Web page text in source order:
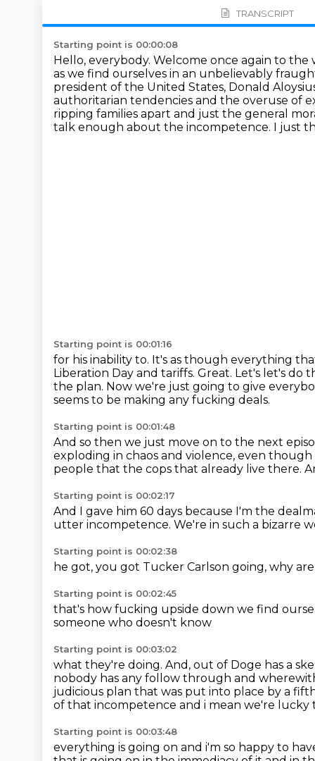
TRANSCRIPT
Starting point is 00:00:08
Hello, everybody. Welcome once again to
as we find ourselves in an unbelievably
president of the United States, Donald
authoritarian tendencies and the overuse of
ripping families apart and just the general
talk enough about the incompetence. I just
Starting point is 00:01:16
for his inability to. It's as though everything
Liberation Day and tariffs. Great. Let's let's do
the plan. Now we're just going to give
seems to be making any fucking deals.
Starting point is 00:01:48
And so then we just move on to the next
exploding in chaos and violence, even
people that the cops that already live there.
Starting point is 00:02:17
And I gave him 60 days because I'm the
utter incompetence. We're in such a bizarre
Starting point is 00:02:38
he got, you got Tucker Carlson going, why
Starting point is 00:02:45
that's how fucking upside down we find
someone who doesn't know
Starting point is 00:03:02
what they're doing. And, out of Doge has a
nobody has any follow through and
judicious plan that was put into place by a
of that incompetence and i mean we're
Starting point is 00:03:48
everything is going on and i'm so happy to